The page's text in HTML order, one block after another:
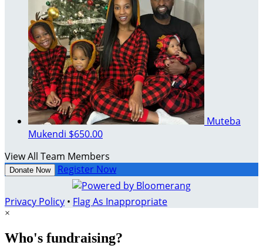
Muteba
Mukendi $650.00
View All Team Members
Donate Now Register Now
Privacy Policy • Flag As Inappropriate
×
Who's fundraising?